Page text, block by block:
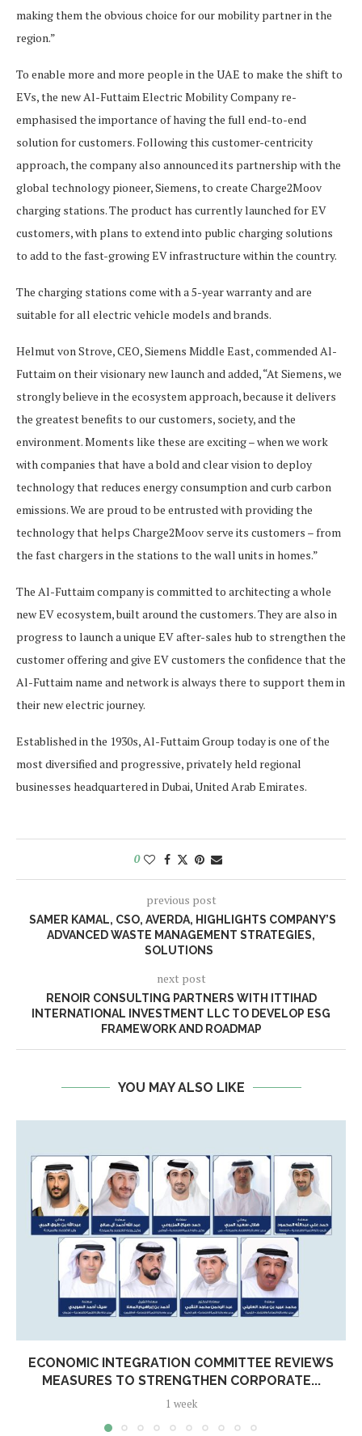
making them the obvious choice for our mobility partner in the
region.”
To enable more and more people in the UAE to make the shift to
EVs, the new Al-Futtaim Electric Mobility Company re-
emphasised the importance of having the full end-to-end
solution for customers. Following this customer-centricity
approach, the company also announced its partnership with the
global technology pioneer, Siemens, to create Charge2Moov
charging stations. The product has currently launched for EV
customers, with plans to extend into public charging solutions
to add to the fast-growing EV infrastructure within the country.
The charging stations come with a 5-year warranty and are
suitable for all electric vehicle models and brands.
Helmut von Strove, CEO, Siemens Middle East, commended Al-
Futtaim on their visionary new launch and added, “At Siemens, we
strongly believe in the ecosystem approach, because it delivers
the greatest benefits to our customers, society, and the
environment. Moments like these are exciting – when we work
with companies that have a bold and clear vision to deploy
technology that reduces energy consumption and curb carbon
emissions. We are proud to be entrusted with providing the
technology that helps Charge2Moov serve its customers – from
the fast chargers in the stations to the wall units in homes.”
The Al-Futtaim company is committed to architecting a whole
new EV ecosystem, built around the customers. They are also in
progress to launch a unique EV after-sales hub to strengthen the
customer offering and give EV customers the confidence that the
Al-Futtaim name and network is always there to support them in
their new electric journey.
Established in the 1930s, Al-Futtaim Group today is one of the
most diversified and progressive, privately held regional
businesses headquartered in Dubai, United Arab Emirates.
0
previous post
SAMER KAMAL, CSO, AVERDA, HIGHLIGHTS COMPANY’S
ADVANCED WASTE MANAGEMENT STRATEGIES,
SOLUTIONS
next post
RENOIR CONSULTING PARTNERS WITH ITTIHAD
INTERNATIONAL INVESTMENT LLC TO DEVELOP ESG
FRAMEWORK AND ROADMAP
YOU MAY ALSO LIKE
ECONOMIC INTEGRATION COMMITTEE REVIEWS
MEASURES TO STRENGTHEN CORPORATE...
1 week